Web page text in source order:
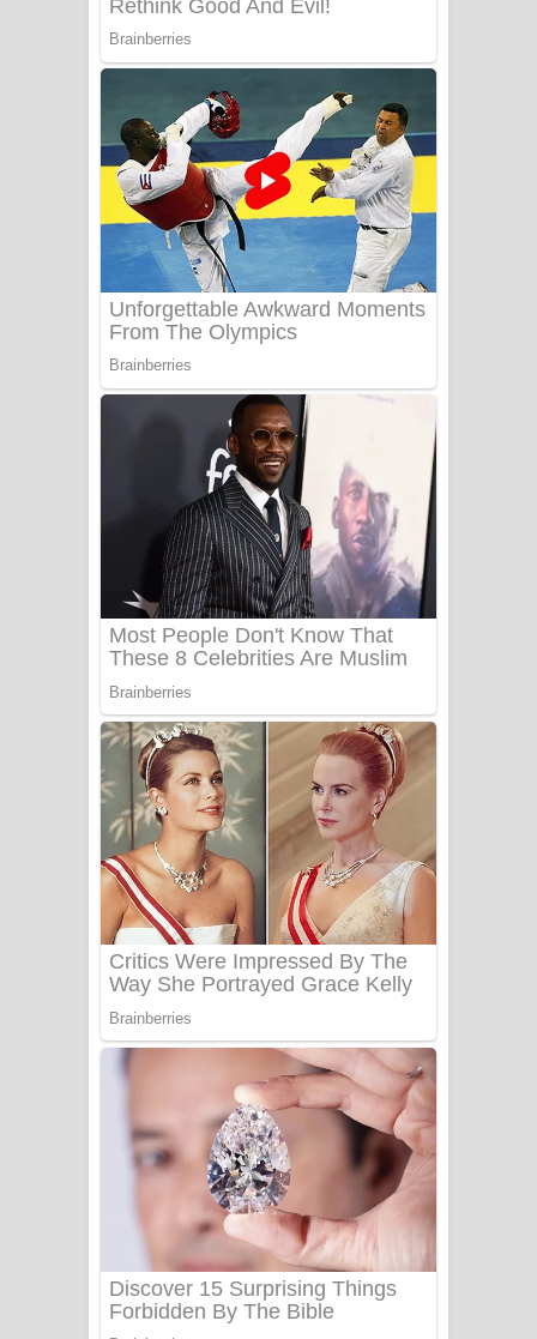
- ලියමුද දැන් අනාගතේ ගීතයේ පද පෙළ
Doni Song Lyrics - දෝණි ගීතයේ පද
පෙළ
Benthara Palame Song Lyrics -
බෙන්තර පාලමේ ගීතයේ පද පෙළ
Sanda Babalena Song Lyrics - සඳ
බැබලෙන ගීතයේ පද පෙළ
Adare Wadi Nisa Song Lyrics - ආදරේ
වැඩි නිසා ගීතයේ පද පෙළ
UNUHUMA Song Lyrics - උණුහුම
ගීතයේ පද පෙළ
Katakara Song Lyrics - කටකාර ගීතයේ
පද පෙළ
Tharu Yaye Dilena Song Lyrics - තරු
යායේ දිලෙනා ගීතයේ පද පෙළ
Ow Man Sosa Song Lyrics - ඔව් මං
සෝසා ගීතයේ පද පෙළ
Heavy Weight Song Lyrics
Aye Lanweela Song Lyrics - ආයේ
ලංවීලා ගීතයේ පද පෙළ
Ala purannata Song Lyrics - ආල
පුරන්නට ගීතයේ පද පෙළ
FEVER DREAM Lyrics - Alex Warren
BTS : Hooligan Lyrics
Apa Hamuwee Song Lyrics - අප හමුවී
ගීතයේ පද පෙළ